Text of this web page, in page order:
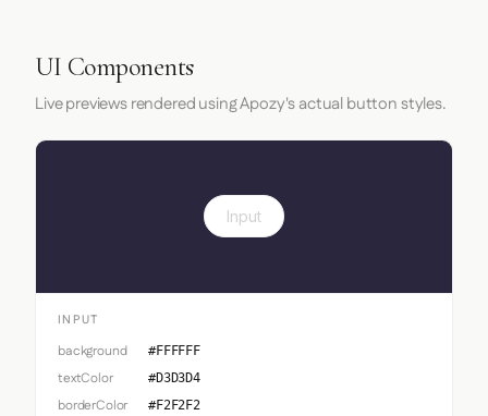
UI Components
Live previews rendered using Apozy's actual button styles.
Input
INPUT
background #FFFFFF
textColor #D3D3D4
borderColor #F2F2F2